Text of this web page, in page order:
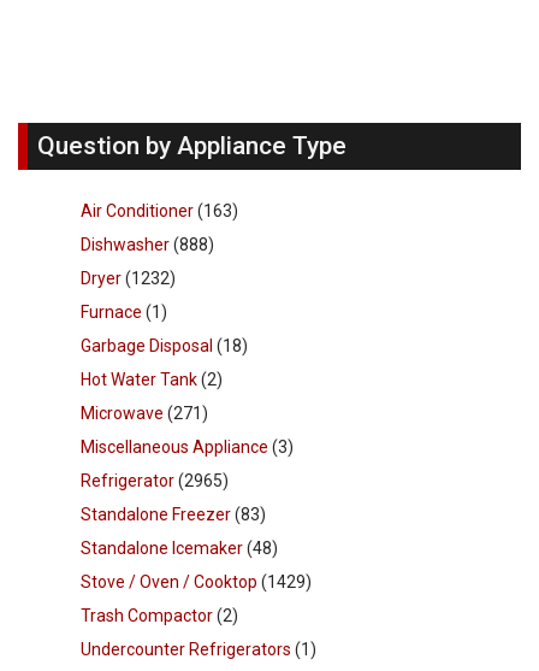
Question by Appliance Type
Air Conditioner(163)
Dishwasher(888)
Dryer(1232)
Furnace (1)
Garbage Disposal (18)
Hot Water Tank(2)
Microwave (271)
Miscellaneous Appliance (3)
Refrigerator(2965)
Standalone Freezer(83)
Standalone Icemaker(48)
Stove / Oven / Cooktop (1429)
Trash Compactor(2)
Undercounter Refrigerators (1)